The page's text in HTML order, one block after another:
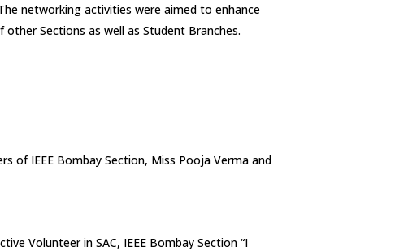
networking activities were aimed to enhance
Sections as well as Student Branches.
of IEEE Bombay Section, Miss Pooja Verma and
Volunteer in SAC, IEEE Bombay Section “I